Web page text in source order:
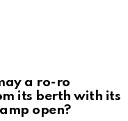
a ro-ro
its berth with its
open?